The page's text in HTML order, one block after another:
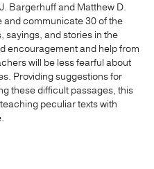
Bargerhuff and Matthew D.
and communicate 30 of the
sayings, and stories in the
encouragement and help from
will be less fearful about
Providing suggestions for
these difficult passages, this
peculiar texts with